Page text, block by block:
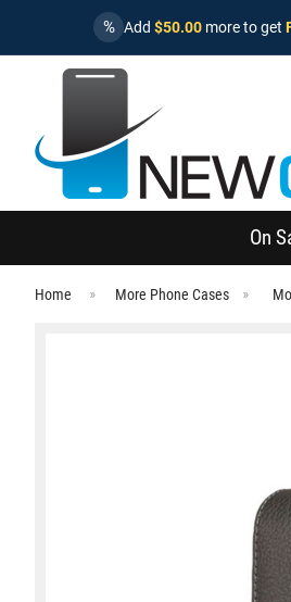
% Add $50.00 more to get
On
Home More Phone Cases